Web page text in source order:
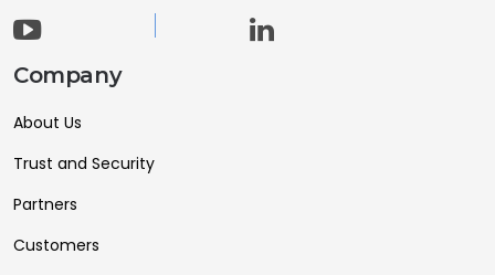
Company
About Us
Trust and Security
Partners
Customers